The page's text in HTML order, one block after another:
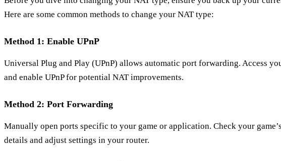
Here are some common methods to change your NAT type:
Method 1: Enable UPnP
Universal Plug and Play (UPnP) allows automatic port forwarding. Access
and enable UPnP for potential NAT improvements.
Method 2: Port Forwarding
Manually open ports specific to your game or application. Check your
details and adjust settings in your router.